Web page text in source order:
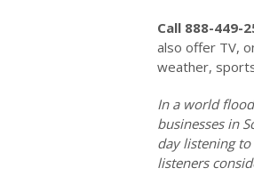
Call 888-449-
also offer TV,
weather,
In a world
businesses in
day listening
listeners